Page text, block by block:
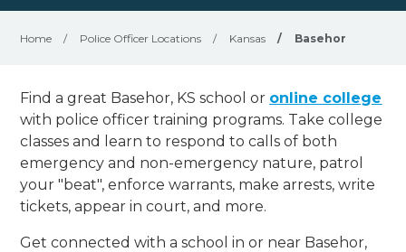
Home / Police Officer Locations / Kansas / Basehor
Find a great Basehor, KS school or online college
with police officer training programs. Take college
classes and learn to respond to calls of both
emergency and non-emergency nature, patrol
your "beat", enforce warrants, make arrests, write
tickets, appear in court, and more.
Get connected with a school in or near Basehor,